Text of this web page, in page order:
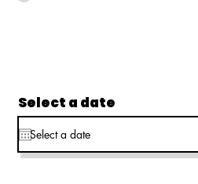
Select a date